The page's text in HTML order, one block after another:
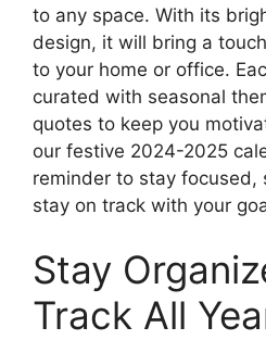
to any space. With its
design, it will bring a
to your home or office.
curated with seasonal
quotes to keep you
our festive 2024-2025
reminder to stay focused,
stay on track with your
Stay
Track All